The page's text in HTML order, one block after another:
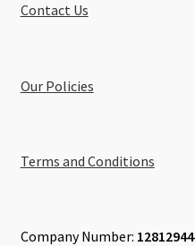
Contact Us
Our Policies
Terms and Conditions
Company Number: 12812944